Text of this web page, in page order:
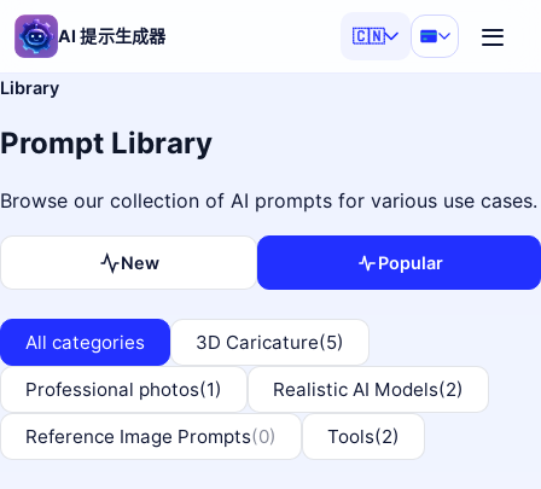
AI 提示生成器 🇨🇳
Library
Prompt Library
Browse our collection of AI prompts for various use cases.
New Popular
All categories 3D Caricature(5)
Professional photos(1) Realistic AI Models(2)
Reference Image Prompts(0) Tools(2)